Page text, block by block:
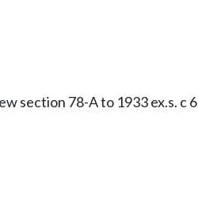
section 78-A to 1933 ex.s.